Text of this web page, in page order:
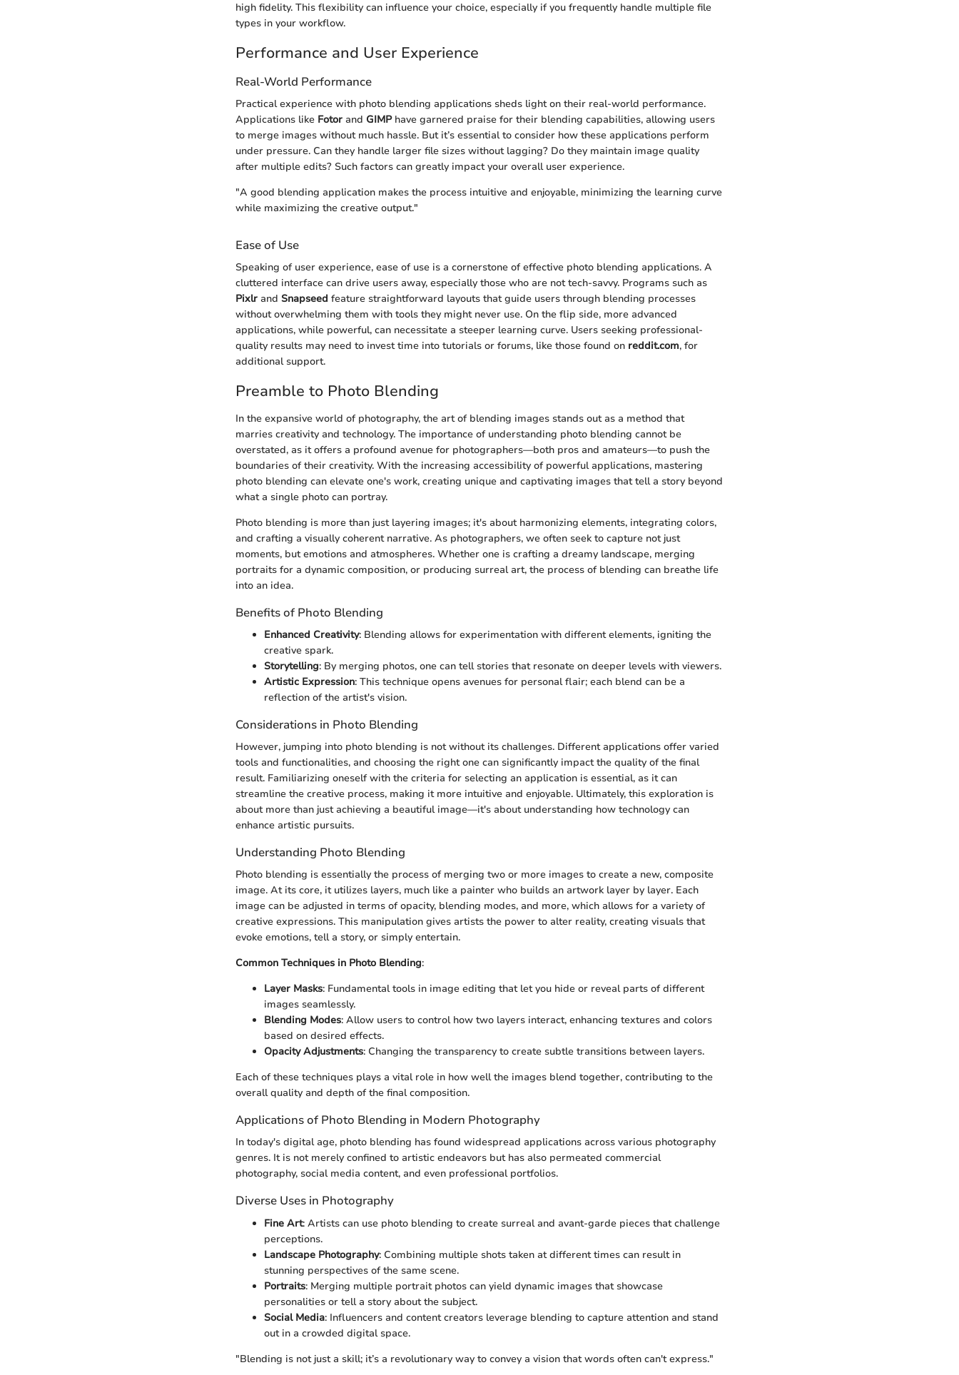
high fidelity. This flexibility can influence your choice, especially if you frequently handle multiple file
types in your workflow.
Performance and User Experience
Real-World Performance
Practical experience with photo blending applications sheds light on their real-world performance.
Applications like Fotor and GIMPhave garnered praise for their blending capabilities, allowing users
to merge images without much hassle. But it’s essential to consider how these applications perform
under pressure. Can they handle larger file sizes without lagging? Do they maintain image quality
after multiple edits? Such factors can greatly impact your overall user experience.
"A good blending application makes the process intuitive and enjoyable, minimizing the learning curve
while maximizing the creative output."
Ease of Use
Speaking of user experience, ease of use is a cornerstone of effective photo blending applications. A
cluttered interface can drive users away, especially those who are not tech-savvy. Programs such as
Pixlr and Snapseed feature straightforward layouts that guide users through blending processes
without overwhelming them with tools they might never use. On the flip side, more advanced
applications, while powerful, can necessitate a steeper learning curve. Users seeking professional-
quality results may need to invest time into tutorials or forums, like those found on reddit.com, for
additional support.
Preamble to Photo Blending
In the expansive world of photography, the art of blending images stands out as a method that
marries creativity and technology. The importance of understanding photo blending cannot be
overstated, as it offers a profound avenue for photographers—both pros and amateurs—to push the
boundaries of their creativity. With the increasing accessibility of powerful applications, mastering
photo blending can elevate one's work, creating unique and captivating images that tell a story beyond
what a single photo can portray.
Photo blending is more than just layering images; it's about harmonizing elements, integrating colors,
and crafting a visually coherent narrative. As photographers, we often seek to capture not just
moments, but emotions and atmospheres. Whether one is crafting a dreamy landscape, merging
portraits for a dynamic composition, or producing surreal art, the process of blending can breathe life
into an idea.
Benefits of Photo Blending
Enhanced Creativity: Blending allows for experimentation with different elements, igniting the
creative spark.
Storytelling: By merging photos, one can tell stories that resonate on deeper levels with viewers.
Artistic Expression: This technique opens avenues for personal flair; each blend can be a
reflection of the artist's vision.
Considerations in Photo Blending
However, jumping into photo blending is not without its challenges. Different applications offer varied
tools and functionalities, and choosing the right one can significantly impact the quality of the final
result. Familiarizing oneself with the criteria for selecting an application is essential, as it can
streamline the creative process, making it more intuitive and enjoyable. Ultimately, this exploration is
about more than just achieving a beautiful image—it's about understanding how technology can
enhance artistic pursuits.
Understanding Photo Blending
Photo blending is essentially the process of merging two or more images to create a new, composite
image. At its core, it utilizes layers, much like a painter who builds an artwork layer by layer. Each
image can be adjusted in terms of opacity, blending modes, and more, which allows for a variety of
creative expressions. This manipulation gives artists the power to alter reality, creating visuals that
evoke emotions, tell a story, or simply entertain.
Common Techniques in Photo Blending:
Layer Masks: Fundamental tools in image editing that let you hide or reveal parts of different
images seamlessly.
Blending Modes: Allow users to control how two layers interact, enhancing textures and colors
based on desired effects.
Opacity Adjustments: Changing the transparency to create subtle transitions between layers.
Each of these techniques plays a vital role in how well the images blend together, contributing to the
overall quality and depth of the final composition.
Applications of Photo Blending in Modern Photography
In today's digital age, photo blending has found widespread applications across various photography
genres. It is not merely confined to artistic endeavors but has also permeated commercial
photography, social media content, and even professional portfolios.
Diverse Uses in Photography
Fine Art: Artists can use photo blending to create surreal and avant-garde pieces that challenge
perceptions.
Landscape Photography: Combining multiple shots taken at different times can result in
stunning perspectives of the same scene.
Portraits: Merging multiple portrait photos can yield dynamic images that showcase
personalities or tell a story about the subject.
Social Media: Influencers and content creators leverage blending to capture attention and stand
out in a crowded digital space.
"Blending is not just a skill; it’s a revolutionary way to convey a vision that words often can't express."